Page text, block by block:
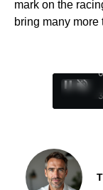
mark on the
bring many more